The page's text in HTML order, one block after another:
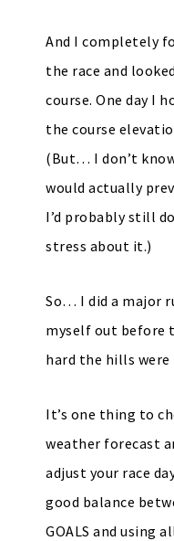
And I completely
the race and
course. One day I
the course
(But… I don’t
would actually
I’d probably still
stress about it.)
So… I did a major
myself out before
hard the hills were
It’s one thing to
weather forecast
adjust your race
good balance
GOALS and using